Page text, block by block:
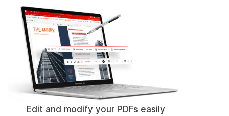
Edit and modify your PDFs easily